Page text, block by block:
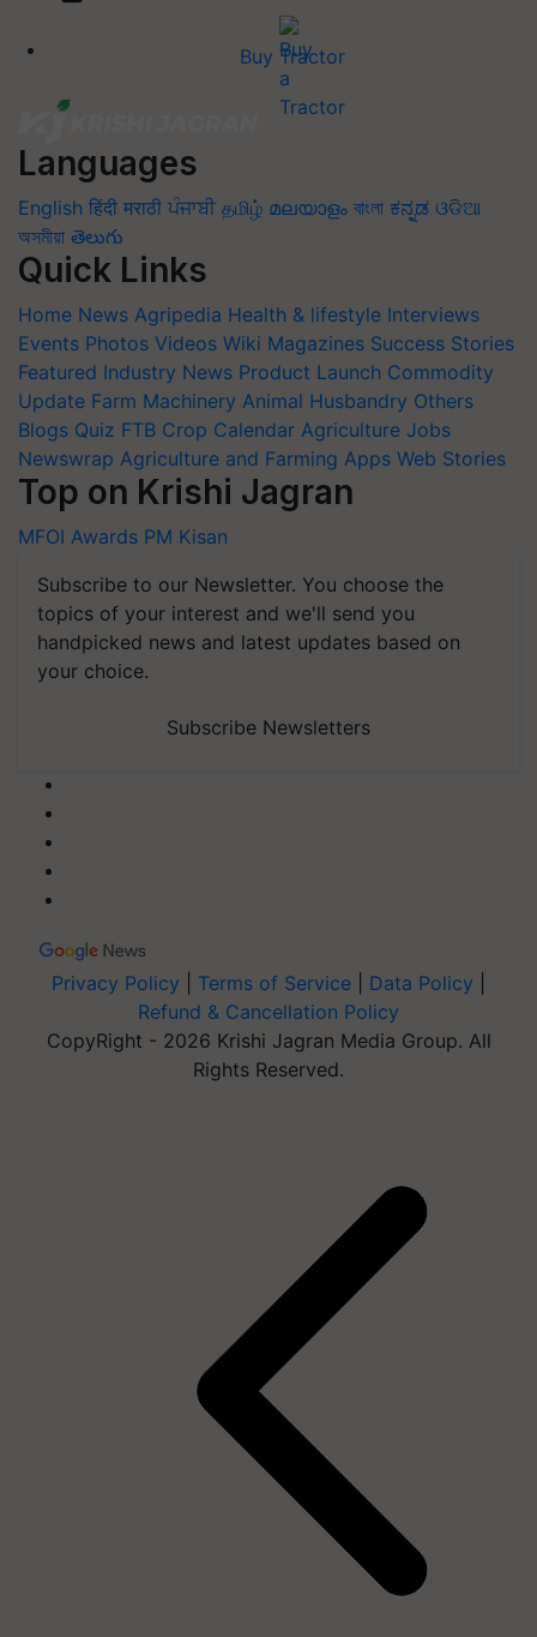
Buy Tractor
Languages
English हिंदी मराठी ਪੰਜਾਬੀ தமிழ் മലയാളം বাংলা ಕನ್ನಡ ଓଡିଆ
অসমীয়া తెలుగు
Quick Links
Home News Agripedia Health & lifestyle Interviews
Events Photos Videos Wiki Magazines Success Stories
Featured Industry News Product Launch Commodity
Update Farm Machinery Animal Husbandry Others
Blogs Quiz FTB Crop Calendar Agriculture Jobs
Newswrap Agriculture and Farming Apps Web Stories
Top on Krishi Jagran
MFOI Awards PM Kisan
Subscribe to our Newsletter. You choose the
topics of your interest and we'll send you
handpicked news and latest updates based on
your choice.
Subscribe Newsletters
Privacy Policy Terms of Service Data Policy
Refund & Cancellation Policy
CopyRight - 2026 Krishi Jagran Media Group. All
Rights Reserved.